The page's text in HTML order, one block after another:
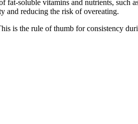
fat-soluble vitamins and nutrients,
and reducing the risk of overeating.
is the rule of thumb for consistency